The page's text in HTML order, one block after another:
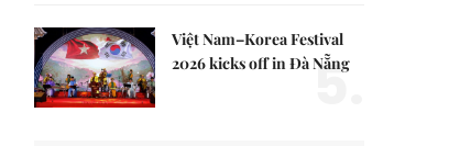
Việt Nam–Korea Festival
2026 kicks off in Đà Nẵng
5.